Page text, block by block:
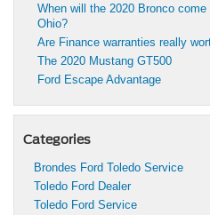
When will the 2020 Bronco come
Ohio?
Are Finance warranties really
The 2020 Mustang GT500
Ford Escape Advantage
Categories
Brondes Ford Toledo Service
Toledo Ford Dealer
Toledo Ford Service